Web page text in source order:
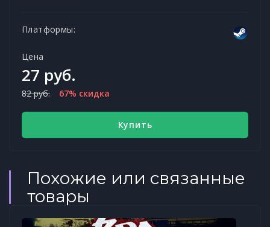
Платформы:
Цена
27 руб.
82 руб. 67% скидка
Купить
Похожие или связанные
товары